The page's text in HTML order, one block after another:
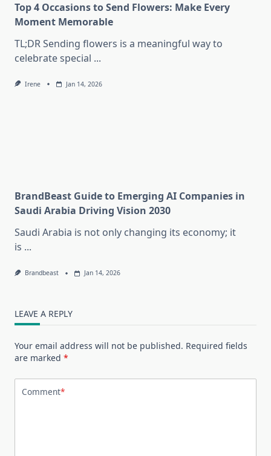
Top 4 Occasions to Send Flowers: Make Every
Moment Memorable
TL;DR Sending flowers is a meaningful way to
celebrate special ...
Irene Jan 14, 2026
BrandBeast Guide to Emerging AI Companies in
Saudi Arabia Driving Vision 2030
Saudi Arabia is not only changing its economy; it
is ...
Brandbeast Jan 14, 2026
LEAVE A REPLY
Your email address will not be published. Required fields
are marked *
Comment*